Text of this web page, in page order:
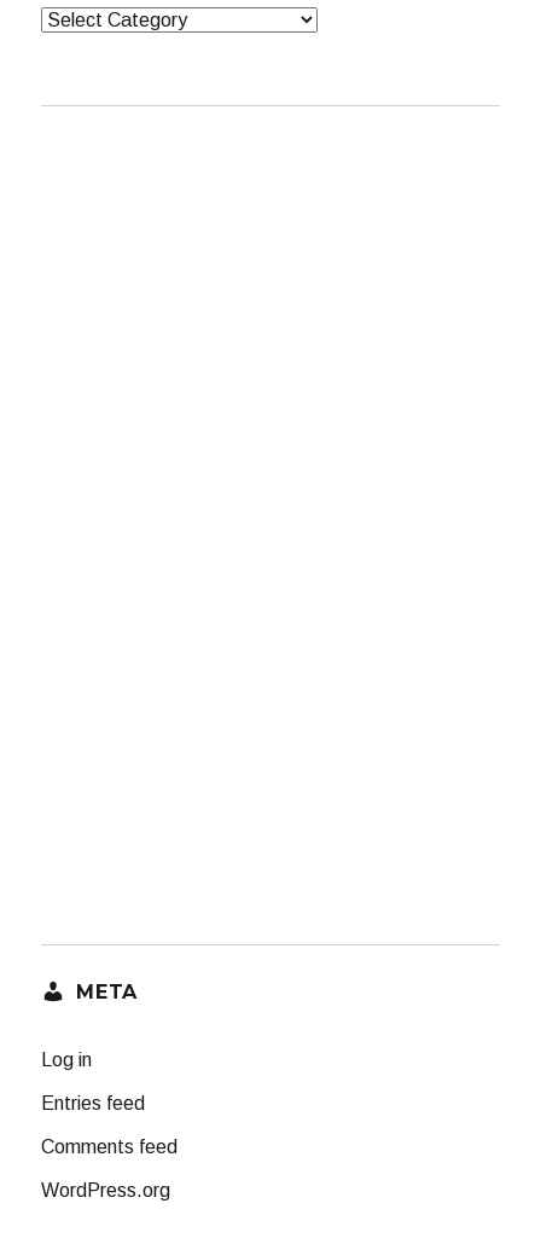
Categories
META
Log in
Entries feed
Comments feed
WordPress.org